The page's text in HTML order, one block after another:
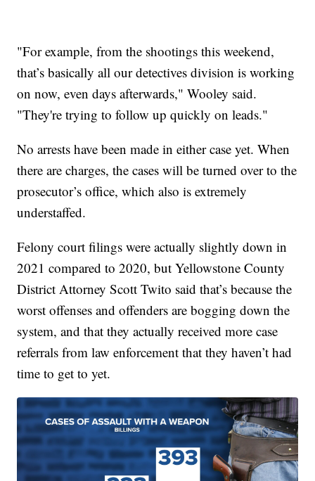
"For example, from the shootings this weekend,
that’s basically all our detectives division is working
on now, even days afterwards," Wooley said.
"They're trying to follow up quickly on leads."
No arrests have been made in either case yet. When
there are charges, the cases will be turned over to the
prosecutor’s office, which also is extremely
understaffed.
Felony court filings were actually slightly down in
2021 compared to 2020, but Yellowstone County
District Attorney Scott Twito said that’s because the
worst offenses and offenders are bogging down the
system, and that they actually received more case
referrals from law enforcement that they haven’t had
time to get to yet.